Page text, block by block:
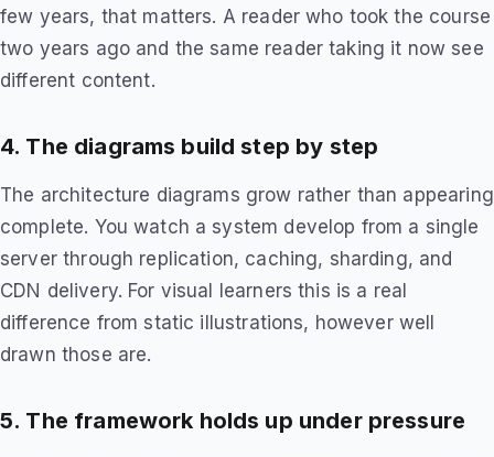
few years, that matters. A reader who took the course
two years ago and the same reader taking it now see
different content.
4. The diagrams build step by step
The architecture diagrams grow rather than appearing
complete. You watch a system develop from a single
server through replication, caching, sharding, and
CDN delivery. For visual learners this is a real
difference from static illustrations, however well
drawn those are.
5. The framework holds up under pressure